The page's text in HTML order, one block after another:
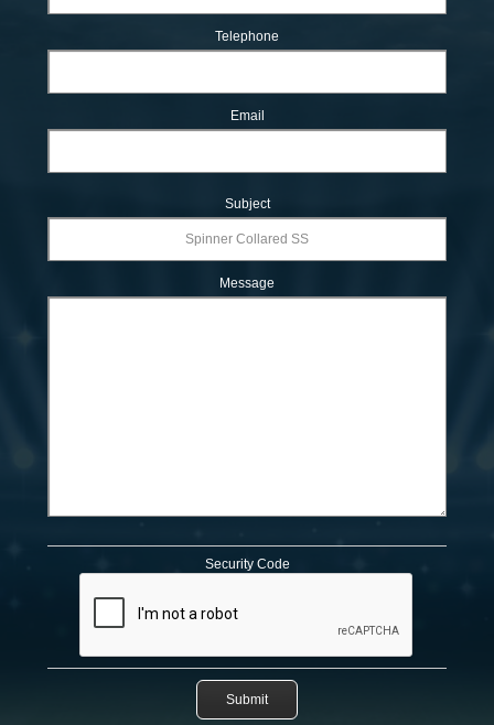
Telephone
Email
Subject
Message
Security Code